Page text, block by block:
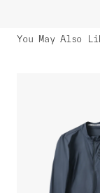
You May Also